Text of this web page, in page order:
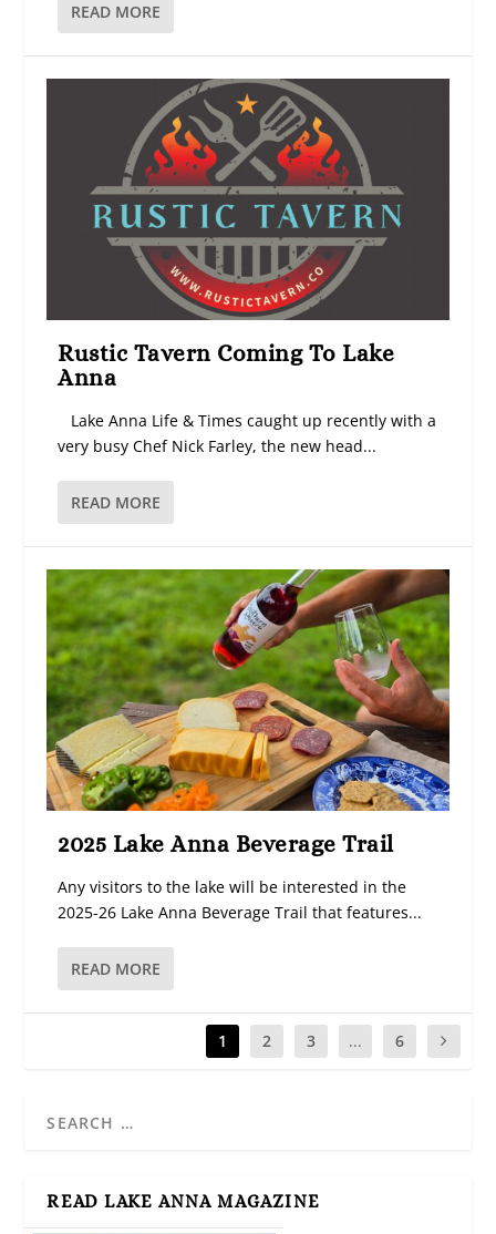
READ MORE
Rustic Tavern Coming To Lake
Anna
Lake Anna Life & Times caught up recently with a
very busy Chef Nick Farley, the new head...
READ MORE
2025 Lake Anna Beverage Trail
Any visitors to the lake will be interested in the
2025-26 Lake Anna Beverage Trail that features...
READ MORE
1 2 3 ... 6
READ LAKE ANNA MAGAZINE